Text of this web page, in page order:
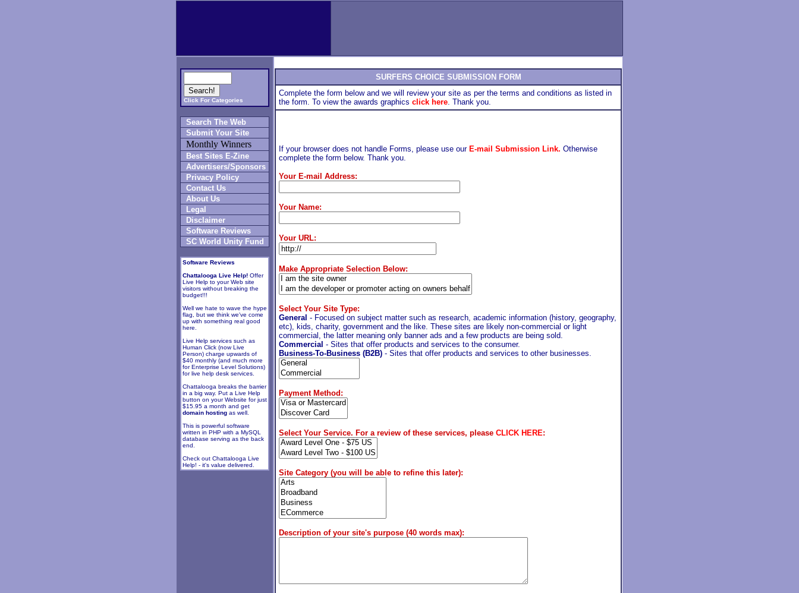
Click For Categories
Search The Web
Submit Your Site
Monthly Winners
Best Sites E-Zine
Advertisers/Sponsors
Privacy Policy
Contact Us
About Us
Legal
Disclaimer
Software Reviews
SC World Unity Fund
Software Reviews
Chattalooga Live Help! Offer
Live Help to your Web site
visitors without breaking the
budget!!!
Well we hate to wave the hype
flag, but we think we've come
up with something real good
here.
Live Help services such as
Human Click (now Live
Person) charge upwards of
$40 monthly (and much more
for Enterprise Level Solutions)
for live help desk services.
Chattalooga breaks the barrier
in a big way. Put a Live Help
button on your Website for just
$15.95 a month and get
domain hosting as well.
This is powerful software
written in PHP with a MySQL
database serving as the back
end.
Check out Chattalooga Live
Help! - it's value delivered.
SURFERS CHOICE SUBMISSION FORM
Complete the form below and we will review your site as per the terms and conditions as listed in
the form. To view the awards graphics click here. Thank you.
If your browser does not handle Forms, please use our E-mail Submission Link. Otherwise
complete the form below. Thank you.
Your E-mail Address:
Your Name:
Your URL:
Make Appropriate Selection Below:
Select Your Site Type:
General - Focused on subject matter such as research, academic information (history, geography,
etc), kids, charity, government and the like. These sites are likely non-commercial or light
commercial, the latter meaning only banner ads and a few products are being sold.
Commercial - Sites that offer products and services to the consumer.
Business-To-Business (B2B) - Sites that offer products and services to other businesses.
Payment Method:
Select Your Service. For a review of these services, please CLICK HERE:
Site Category (you will be able to refine this later):
Description of your site's purpose (40 words max):